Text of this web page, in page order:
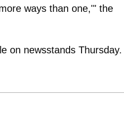
ways than one,'" the
on newsstands Thursday.